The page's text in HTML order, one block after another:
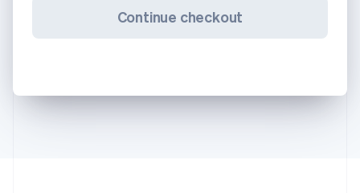
Continue checkout